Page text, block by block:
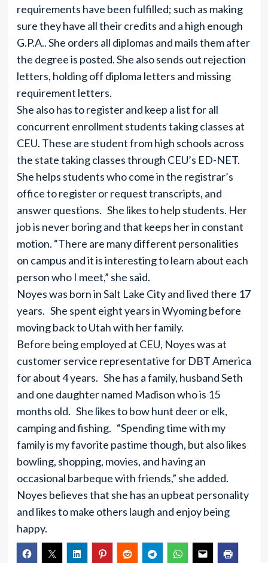
requirements have been fulfilled; such as making
sure they have all their credits and a high enough
G.P.A.. She orders all diplomas and mails them after
the degree is posted. She also sends out rejection
letters, holding off diploma letters and missing
requirement letters.
She also has to register and keep a list for all
concurrent enrollment students taking classes at
CEU. These are student from high schools across
the state taking classes through CEU’s ED-NET.
She helps students who come in the registrar’s
office to register or request transcripts, and
answer questions. She likes to help students. Her
job is never boring and that keeps her in constant
motion. “There are many different personalities
on campus and it is interesting to learn about each
person who I meet,” she said.
Noyes was born in Salt Lake City and lived there 17
years. She spent eight years in Wyoming before
moving back to Utah with her family.
Before being employed at CEU, Noyes was at
customer service representative for DBT America
for about 4 years. She has a family, husband Seth
and one daughter named Madison who is 15
months old. She likes to bow hunt deer or elk,
camping and fishing. “Spending time with my
family is my favorite pastime though, but also likes
bowling, shopping, movies, and having an
occasional barbeque with friends,” she added.
Noyes believes that she has an upbeat personality
and likes to make others laugh and enjoy being
happy.